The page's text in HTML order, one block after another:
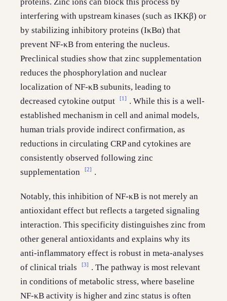
interfering with upstream kinases (such as IKKβ) or
by stabilizing inhibitory proteins (IκBα) that
prevent NF-κB from entering the nucleus.
Preclinical studies show that zinc supplementation
reduces the phosphorylation and nuclear
localization of NF-κB subunits, leading to
decreased cytokine output
[1]
. While this is a well-
established mechanism in cell and animal models,
human trials provide indirect confirmation, as
reductions in circulating CRP and cytokines are
consistently observed following zinc
supplementation
[2] .
Notably, this inhibition of NF-κB is not merely an
antioxidant effect but reflects a targeted signaling
interaction. This specificity distinguishes zinc from
other general antioxidants and explains why its
anti-inflammatory effect is robust in meta-analyses
of clinical trials
[3]
. The pathway is most relevant
in conditions of metabolic stress, where baseline
NF-κB activity is higher and zinc status is often